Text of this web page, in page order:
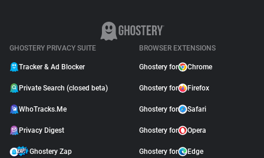
GHOSTERY PRIVACY SUITE
Tracker & Ad Blocker
Private Search (closed beta)
WhoTracks.Me
Privacy Digest
Ghostery Zap
BROWSER EXTENSIONS
Ghostery for Chrome
Ghostery for Firefox
Ghostery for Safari
Ghostery for Opera
Ghostery for Edge